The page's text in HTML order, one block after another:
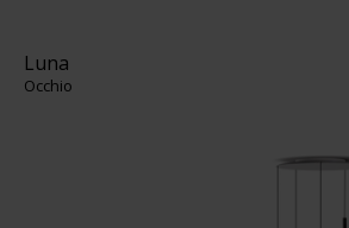
Luna
Occhio